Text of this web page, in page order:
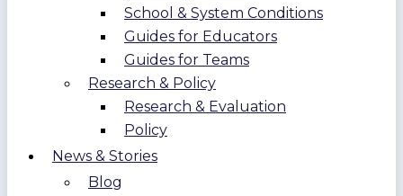
School & System Conditions
Guides for Educators
Guides for Teams
Research & Policy
Research & Evaluation
Policy
News & Stories
Blog